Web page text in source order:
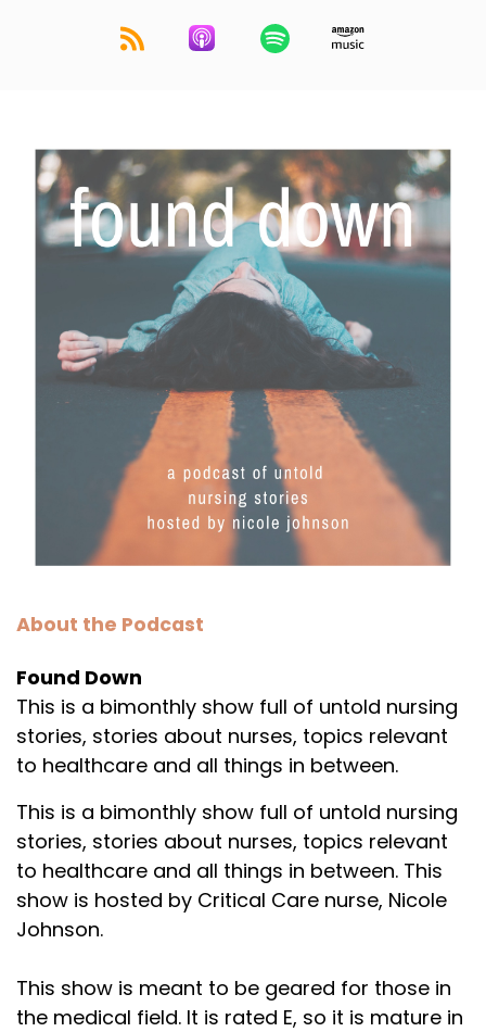
About the Podcast
Found Down
This is a bimonthly show full of untold nursing
stories, stories about nurses, topics relevant
to healthcare and all things in between.
This is a bimonthly show full of untold nursing
stories, stories about nurses, topics relevant
to healthcare and all things in between. This
show is hosted by Critical Care nurse, Nicole
Johnson.
This show is meant to be geared for those in
the medical field. It is rated E, so it is mature in